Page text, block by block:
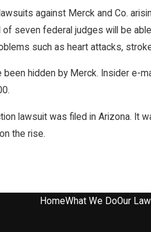
against Merck and Co.
seven federal judges will be
such as heart attacks,
hidden by Merck. Insider e-
lawsuit was filed in Arizona.
the rise.
HomeWhat We DoOur